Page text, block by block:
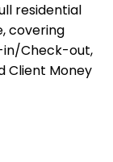
residential
covering
in/Check-out,
Client Money